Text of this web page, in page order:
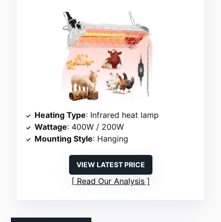
Heating Type: Infrared heat lamp
Wattage: 400W / 200W
Mounting Style: Hanging
VIEW LATEST PRICE
Read Our Analysis